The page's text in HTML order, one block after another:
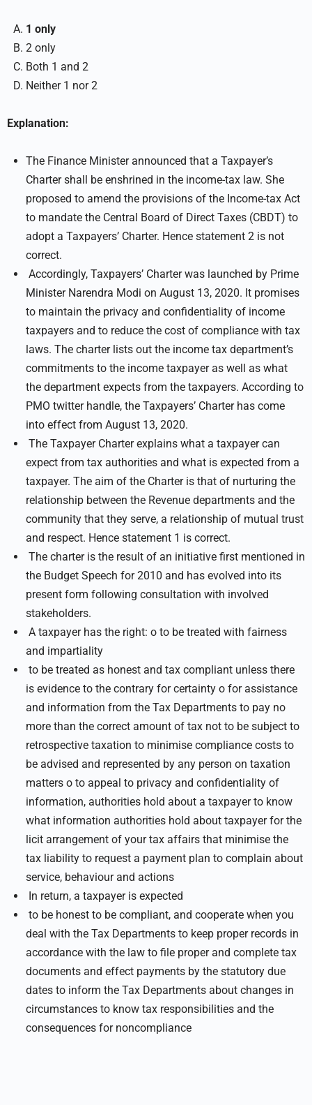
1 only
2 only
Both 1 and 2
Neither 1 nor 2
Explanation:
The Finance Minister announced that a Taxpayer’s
Charter shall be enshrined in the income-tax law. She
proposed to amend the provisions of the Income-tax Act
to mandate the Central Board of Direct Taxes (CBDT) to
adopt a Taxpayers’ Charter. Hence statement 2 is not
correct.
Accordingly, Taxpayers’ Charter was launched by Prime
Minister Narendra Modi on August 13, 2020. It promises
to maintain the privacy and confidentiality of income
taxpayers and to reduce the cost of compliance with tax
laws. The charter lists out the income tax department’s
commitments to the income taxpayer as well as what
the department expects from the taxpayers. According to
PMO twitter handle, the Taxpayers’ Charter has come
into effect from August 13, 2020.
The Taxpayer Charter explains what a taxpayer can
expect from tax authorities and what is expected from a
taxpayer. The aim of the Charter is that of nurturing the
relationship between the Revenue departments and the
community that they serve, a relationship of mutual trust
and respect. Hence statement 1 is correct.
The charter is the result of an initiative first mentioned in
the Budget Speech for 2010 and has evolved into its
present form following consultation with involved
stakeholders.
A taxpayer has the right: o to be treated with fairness
and impartiality
to be treated as honest and tax compliant unless there
is evidence to the contrary for certainty o for assistance
and information from the Tax Departments to pay no
more than the correct amount of tax not to be subject to
retrospective taxation to minimise compliance costs to
be advised and represented by any person on taxation
matters o to appeal to privacy and confidentiality of
information, authorities hold about a taxpayer to know
what information authorities hold about taxpayer for the
licit arrangement of your tax affairs that minimise the
tax liability to request a payment plan to complain about
service, behaviour and actions
In return, a taxpayer is expected
to be honest to be compliant, and cooperate when you
deal with the Tax Departments to keep proper records in
accordance with the law to file proper and complete tax
documents and effect payments by the statutory due
dates to inform the Tax Departments about changes in
circumstances to know tax responsibilities and the
consequences for noncompliance